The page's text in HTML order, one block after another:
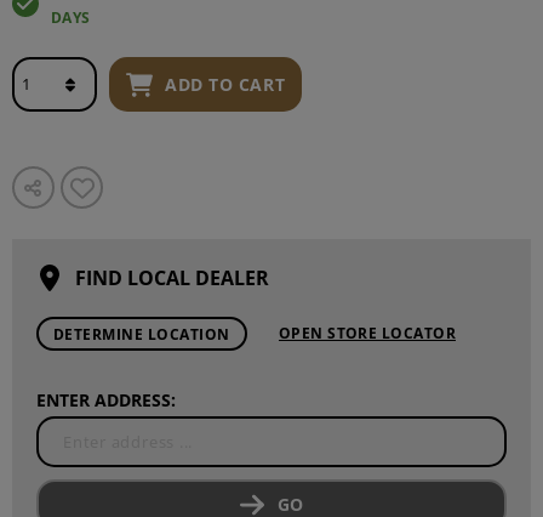
DAYS
ADD TO CART
FIND LOCAL DEALER
DETERMINE LOCATION OPEN STORE LOCATOR
ENTER ADDRESS:
GO